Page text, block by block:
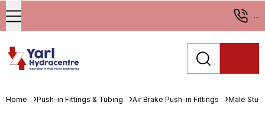
...
Home Push-in Fittings & Tubing Air Brake Push-in Fittings Male